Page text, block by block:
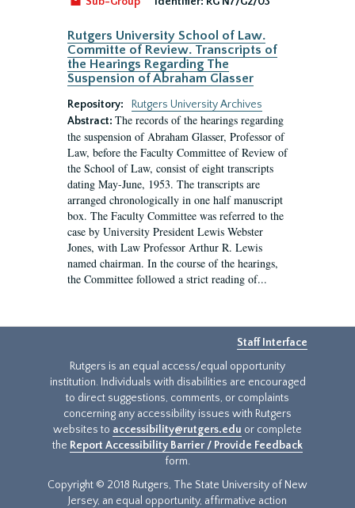
Rutgers University School of Law.
Committe of Review. Transcripts of
the Hearings Regarding The
Suspension of Abraham Glasser
Repository:
Rutgers University Archives
Abstract: The records of the hearings regarding
the suspension of Abraham Glasser, Professor of
Law, before the Faculty Committee of Review of
the School of Law, consist of eight transcripts
dating May-June, 1953. The transcripts are
arranged chronologically in one half manuscript
box. The Faculty Committee was referred to the
case by University President Lewis Webster
Jones, with Law Professor Arthur R. Lewis
named chairman. In the course of the hearings,
the Committee followed a strict reading of...
Staff Interface
Rutgers is an equal access/equal opportunity
institution. Individuals with disabilities are encouraged
to direct suggestions, comments, or complaints
concerning any accessibility issues with Rutgers
websites to accessibility@rutgers.edu or complete
the Report Accessibility Barrier / Provide Feedback
form.
Copyright © 2018 Rutgers, The State University of New
Jersey, an equal opportunity, affirmative action